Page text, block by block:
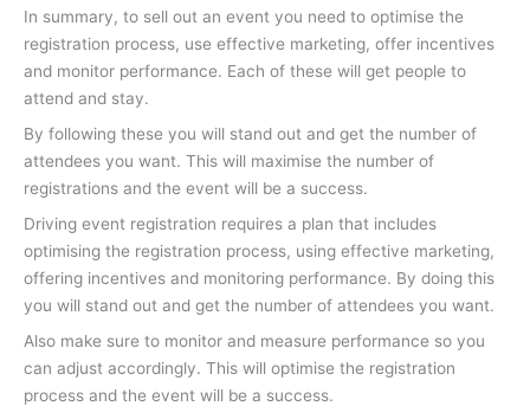
In summary, to sell out an event you need to optimise the
registration process, use effective marketing, offer incentives
and monitor performance. Each of these will get people to
attend and stay.
By following these you will stand out and get the number of
attendees you want. This will maximise the number of
registrations and the event will be a success.
Driving event registration requires a plan that includes
optimising the registration process, using effective marketing,
offering incentives and monitoring performance. By doing this
you will stand out and get the number of attendees you want.
Also make sure to monitor and measure performance so you
can adjust accordingly. This will optimise the registration
process and the event will be a success.